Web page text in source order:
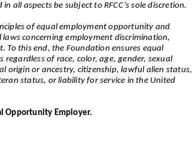
all aspects be subject to RFCC’s sole discretion.
of equal employment opportunity and
concerning employment discrimination,
To this end, the Foundation ensures equal
of race, color, age, gender, sexual
or ancestry, citizenship, lawful alien status,
status, or liability for service in the United
Opportunity Employer.